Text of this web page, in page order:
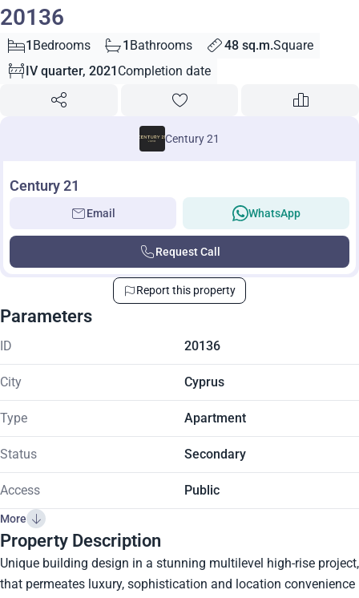
20136
1 Bedrooms 1 Bathrooms 48 sq.m.Square
IV quarter, 2021 Completion date
Century 21
Century 21
Email WhatsApp
Request Call
Report this property
Parameters
ID 20136
City Cyprus
Type Apartment
Status Secondary
Access Public
More
Property Description
Unique building design in a stunning multilevel high-rise project,
that permeates luxury, sophistication and location convenience